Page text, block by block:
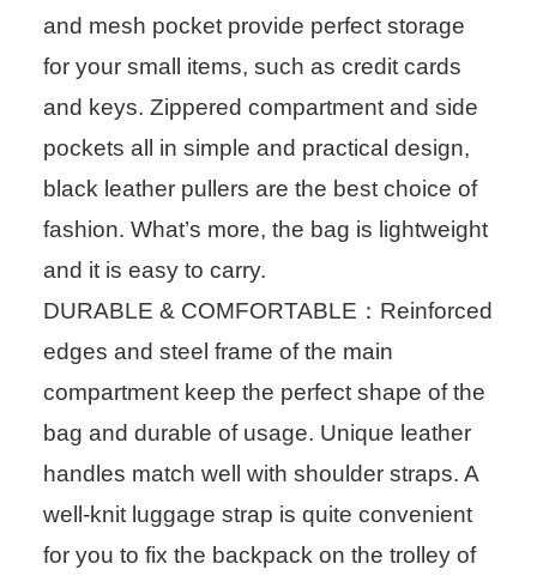
and mesh pocket provide perfect storage
for your small items, such as credit cards
and keys. Zippered compartment and side
pockets all in simple and practical design,
black leather pullers are the best choice of
fashion. What’s more, the bag is lightweight
and it is easy to carry.
DURABLE & COMFORTABLE：Reinforced
edges and steel frame of the main
compartment keep the perfect shape of the
bag and durable of usage. Unique leather
handles match well with shoulder straps. A
well-knit luggage strap is quite convenient
for you to fix the backpack on the trolley of